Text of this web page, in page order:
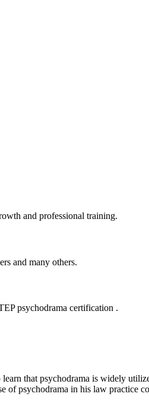
and professional training.
and many others.
psychodrama certification .
that psychodrama is widely
of psychodrama in his law practice